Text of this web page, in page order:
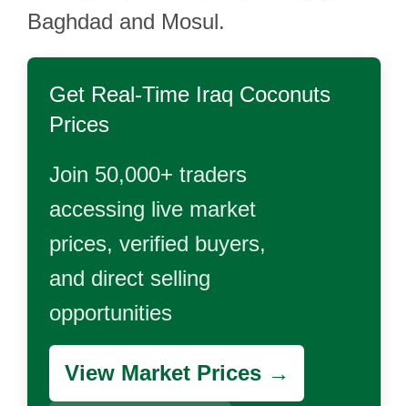
Baghdad and Mosul.
Get Real-Time Iraq Coconuts
Prices
Join 50,000+ traders
accessing live market
prices, verified buyers,
and direct selling
opportunities
View Market Prices →